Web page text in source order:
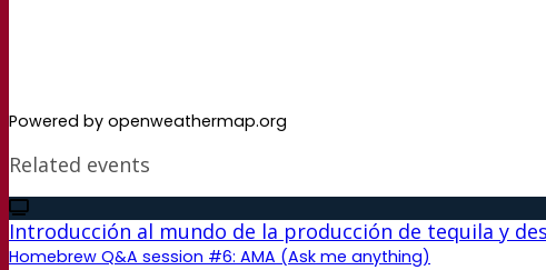
Powered by openweathermap.org
Related events
Introducción al mundo de la producción de tequila y
Homebrew Q&A session #6: AMA (Ask me anything)